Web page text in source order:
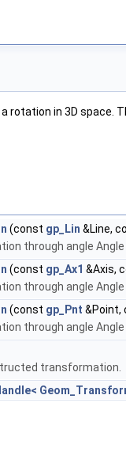
in 3D space.
(const gp_Lin &Line,
through angle Angle
(const gp_Ax1 &Axis,
through angle
(const gp_Pnt &Point,
through angle
transformation.